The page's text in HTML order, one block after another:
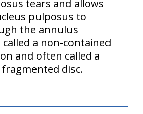
tears and allows
pulposus to
the annulus
a non-contained
and often called a
disc.